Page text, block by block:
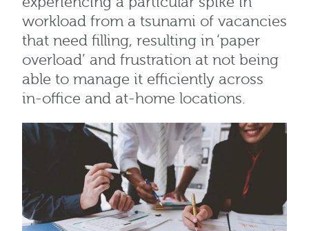
workload from a tsunami of vacancies
that need filling, resulting in ‘paper
overload’ and frustration at not being
able to manage it efficiently across
in-office and at-home locations.